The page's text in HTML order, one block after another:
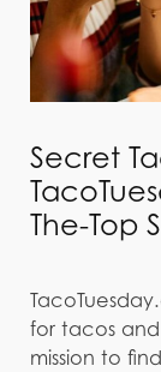
Secret
The-Top
for tacos and
mission to